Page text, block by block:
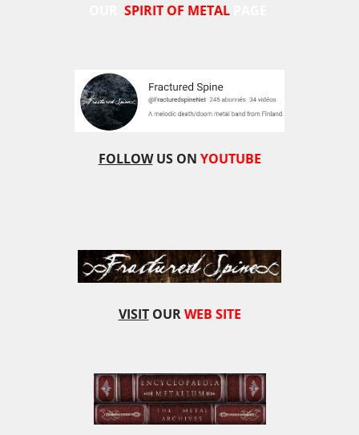
SPIRIT OF METAL
FOLLOWUS ON YOUTUBE
VISITOURWEB SITE